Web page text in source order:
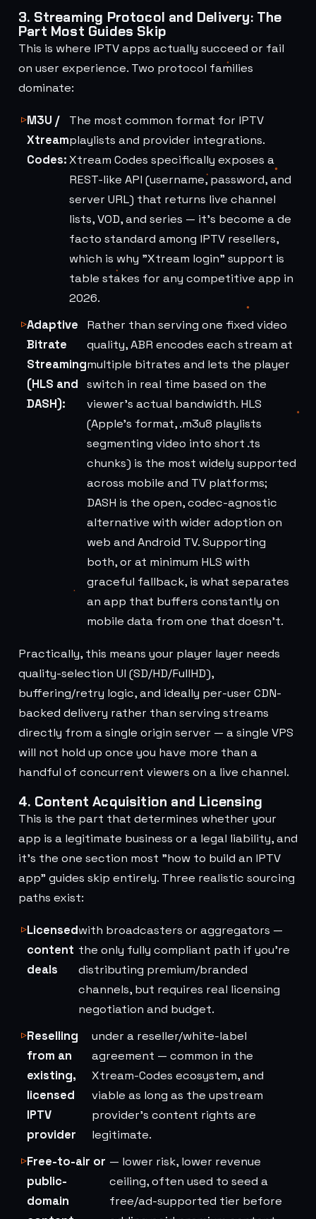
3. Streaming Protocol and Delivery: The
Part Most Guides Skip
This is where IPTV apps actually succeed or fail
on user experience. Two protocol families
dominate:
M3U /
Xtream
Codes:
The most common format for IPTV
playlists and provider integrations.
Xtream Codes specifically exposes a
REST-like API (username, password, and
server URL) that returns live channel
lists, VOD, and series — it's become a de
facto standard among IPTV resellers,
which is why "Xtream login" support is
table stakes for any competitive app in
2026.
Adaptive
Bitrate
Streaming
(HLS and
DASH):
Rather than serving one fixed video
quality, ABR encodes each stream at
multiple bitrates and lets the player
switch in real time based on the
viewer's actual bandwidth. HLS
(Apple's format, .m3u8 playlists
segmenting video into short .ts
chunks) is the most widely supported
across mobile and TV platforms;
DASH is the open, codec-agnostic
alternative with wider adoption on
web and Android TV. Supporting
both, or at minimum HLS with
graceful fallback, is what separates
an app that buffers constantly on
mobile data from one that doesn't.
Practically, this means your player layer needs
quality-selection UI (SD/HD/FullHD),
buffering/retry logic, and ideally per-user CDN-
backed delivery rather than serving streams
directly from a single origin server — a single VPS
will not hold up once you have more than a
handful of concurrent viewers on a live channel.
4. Content Acquisition and Licensing
This is the part that determines whether your
app is a legitimate business or a legal liability, and
it's the one section most "how to build an IPTV
app" guides skip entirely. Three realistic sourcing
paths exist:
Licensed
content
deals
with broadcasters or aggregators —
the only fully compliant path if you're
distributing premium/branded
channels, but requires real licensing
negotiation and budget.
Reselling
from an
existing,
licensed
IPTV
provider
under a reseller/white-label
agreement — common in the
Xtream-Codes ecosystem, and
viable as long as the upstream
provider's content rights are
legitimate.
Free-to-air or
public-
domain
— lower risk, lower revenue
ceiling, often used to seed a
free/ad-supported tier before